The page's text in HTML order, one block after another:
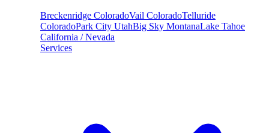
Breckenridge ColoradoVail ColoradoTelluride
ColoradoPark City UtahBig Sky MontanaLake Tahoe
California / Nevada
Services